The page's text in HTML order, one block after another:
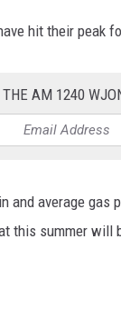
hit their peak
THE AM 1240
and average
this summer